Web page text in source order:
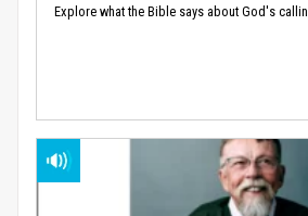
Explore what the Bible says about God's